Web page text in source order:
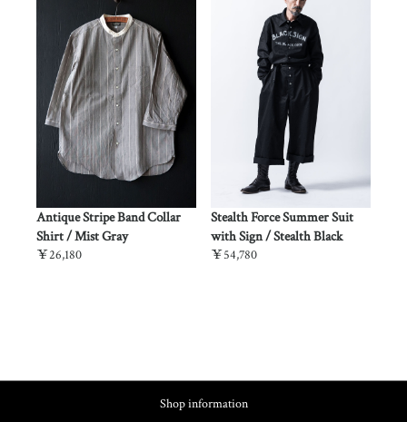
Antique Stripe Band Collar
Shirt / Mist Gray
￥26,180
Stealth Force Summer Suit
with Sign / Stealth Black
￥54,780
Shop information